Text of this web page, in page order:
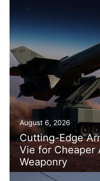
August 6, 2026
Cutting-Edge
Vie for Cheaper
Weaponry